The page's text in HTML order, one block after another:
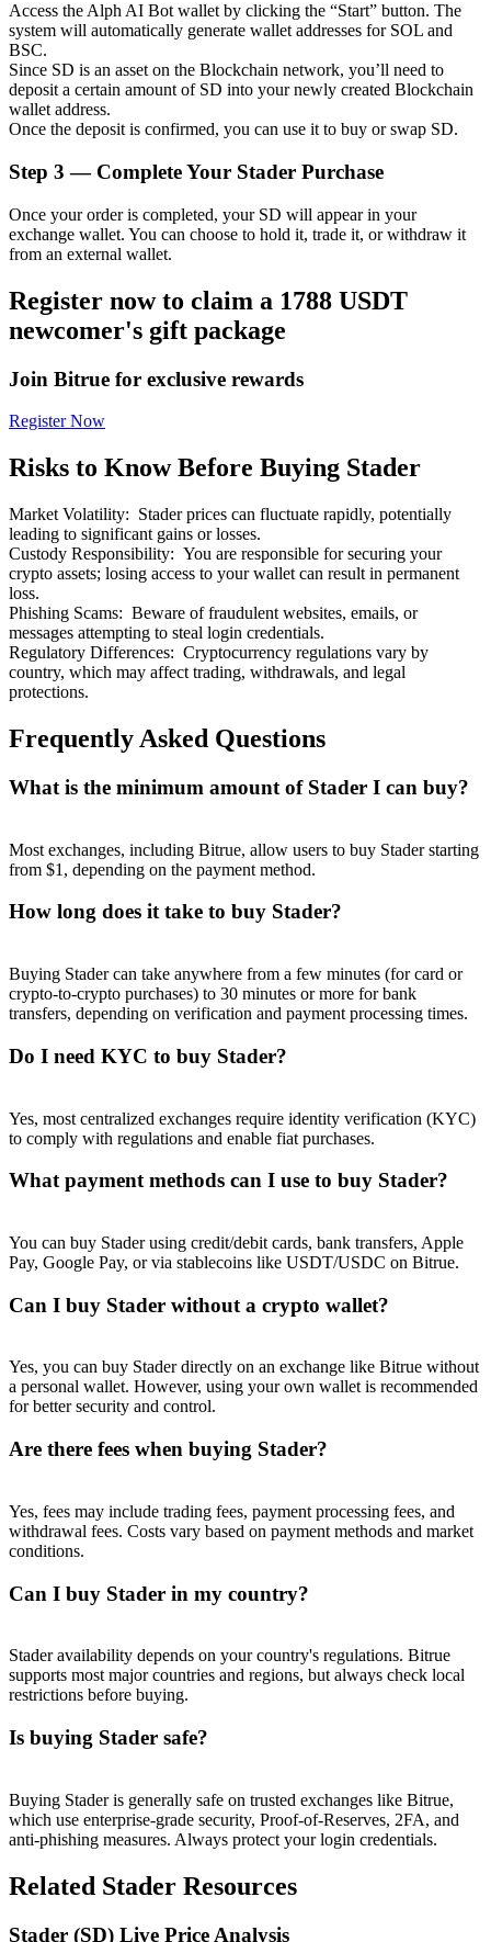
Auto Invest
Grab long-term profit and flexible interests
Staking 101
Learn about earning passive income
Bitrue
Bitrue Partners
Up to 65% Commissions!
Invite a friend to receive cash rewards
Precious Metals Trading Carnival
Trade Gold & Silver · 33,333 USDT Bonus
Exclusive for BitMart Users
Register & Trade to Win 500,000 USDT
USDT New User Exclusive 10% APR
New Listing Futures Fest
Trade New Futures, Win 200,000 USDT
Access the Alph AI Bot wallet by clicking the “Start” button. The
system will automatically generate wallet addresses for SOL and
BSC.
Since SD is an asset on the Blockchain network, you’ll need to
deposit a certain amount of SD into your newly created Blockchain
wallet address.
Once the deposit is confirmed, you can use it to buy or swap SD.
Step 3 — Complete Your Stader Purchase
Once your order is completed, your SD will appear in your
exchange wallet. You can choose to hold it, trade it, or withdraw it
from an external wallet.
Register now to claim a 1788 USDT
newcomer's gift package
Join Bitrue for exclusive rewards
Register Now
Risks to Know Before Buying Stader
Market Volatility: Stader prices can fluctuate rapidly, potentially
leading to significant gains or losses.
Custody Responsibility: You are responsible for securing your
crypto assets; losing access to your wallet can result in permanent
loss.
Phishing Scams: Beware of fraudulent websites, emails, or
messages attempting to steal login credentials.
Regulatory Differences: Cryptocurrency regulations vary by
country, which may affect trading, withdrawals, and legal
protections.
Frequently Asked Questions
What is the minimum amount of Stader I can buy?
Most exchanges, including Bitrue, allow users to buy Stader starting
from $1, depending on the payment method.
How long does it take to buy Stader?
Buying Stader can take anywhere from a few minutes (for card or
crypto-to-crypto purchases) to 30 minutes or more for bank
transfers, depending on verification and payment processing times.
Do I need KYC to buy Stader?
Yes, most centralized exchanges require identity verification (KYC)
to comply with regulations and enable fiat purchases.
What payment methods can I use to buy Stader?
You can buy Stader using credit/debit cards, bank transfers, Apple
Pay, Google Pay, or via stablecoins like USDT/USDC on Bitrue.
Can I buy Stader without a crypto wallet?
Yes, you can buy Stader directly on an exchange like Bitrue without
a personal wallet. However, using your own wallet is recommended
for better security and control.
Are there fees when buying Stader?
Yes, fees may include trading fees, payment processing fees, and
withdrawal fees. Costs vary based on payment methods and market
conditions.
Can I buy Stader in my country?
Stader availability depends on your country's regulations. Bitrue
supports most major countries and regions, but always check local
restrictions before buying.
Is buying Stader safe?
Buying Stader is generally safe on trusted exchanges like Bitrue,
which use enterprise-grade security, Proof-of-Reserves, 2FA, and
anti-phishing measures. Always protect your login credentials.
Related Stader Resources
Stader (SD) Live Price Analysis